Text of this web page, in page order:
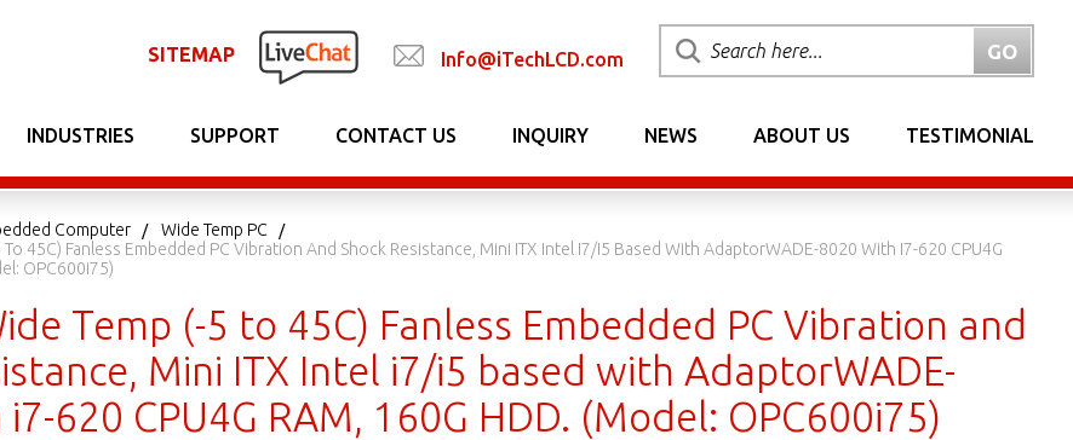
SITEMAP Info@iTechLCD.com
INDUSTRIES SUPPORT CONTACT US INQUIRY NEWS ABOUT US TESTIMONIAL
Computer
Wide Temp PC
To 45C) Fanless Embedded PC Vibration And Shock Resistance, Mini ITX Intel I7/i5 Based With AdaptorWADE-8020 With I7-620 CPU4G
OPC600i75)
Temp (-5 to 45C) Fanless Embedded PC Vibration and
Mini ITX Intel i7/i5 based with AdaptorWADE-
620 CPU4G RAM, 160G HDD. (Model: OPC600i75)